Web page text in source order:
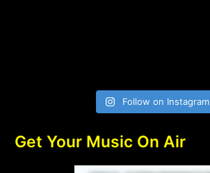
Follow on Instagram
Get Your Music On Air